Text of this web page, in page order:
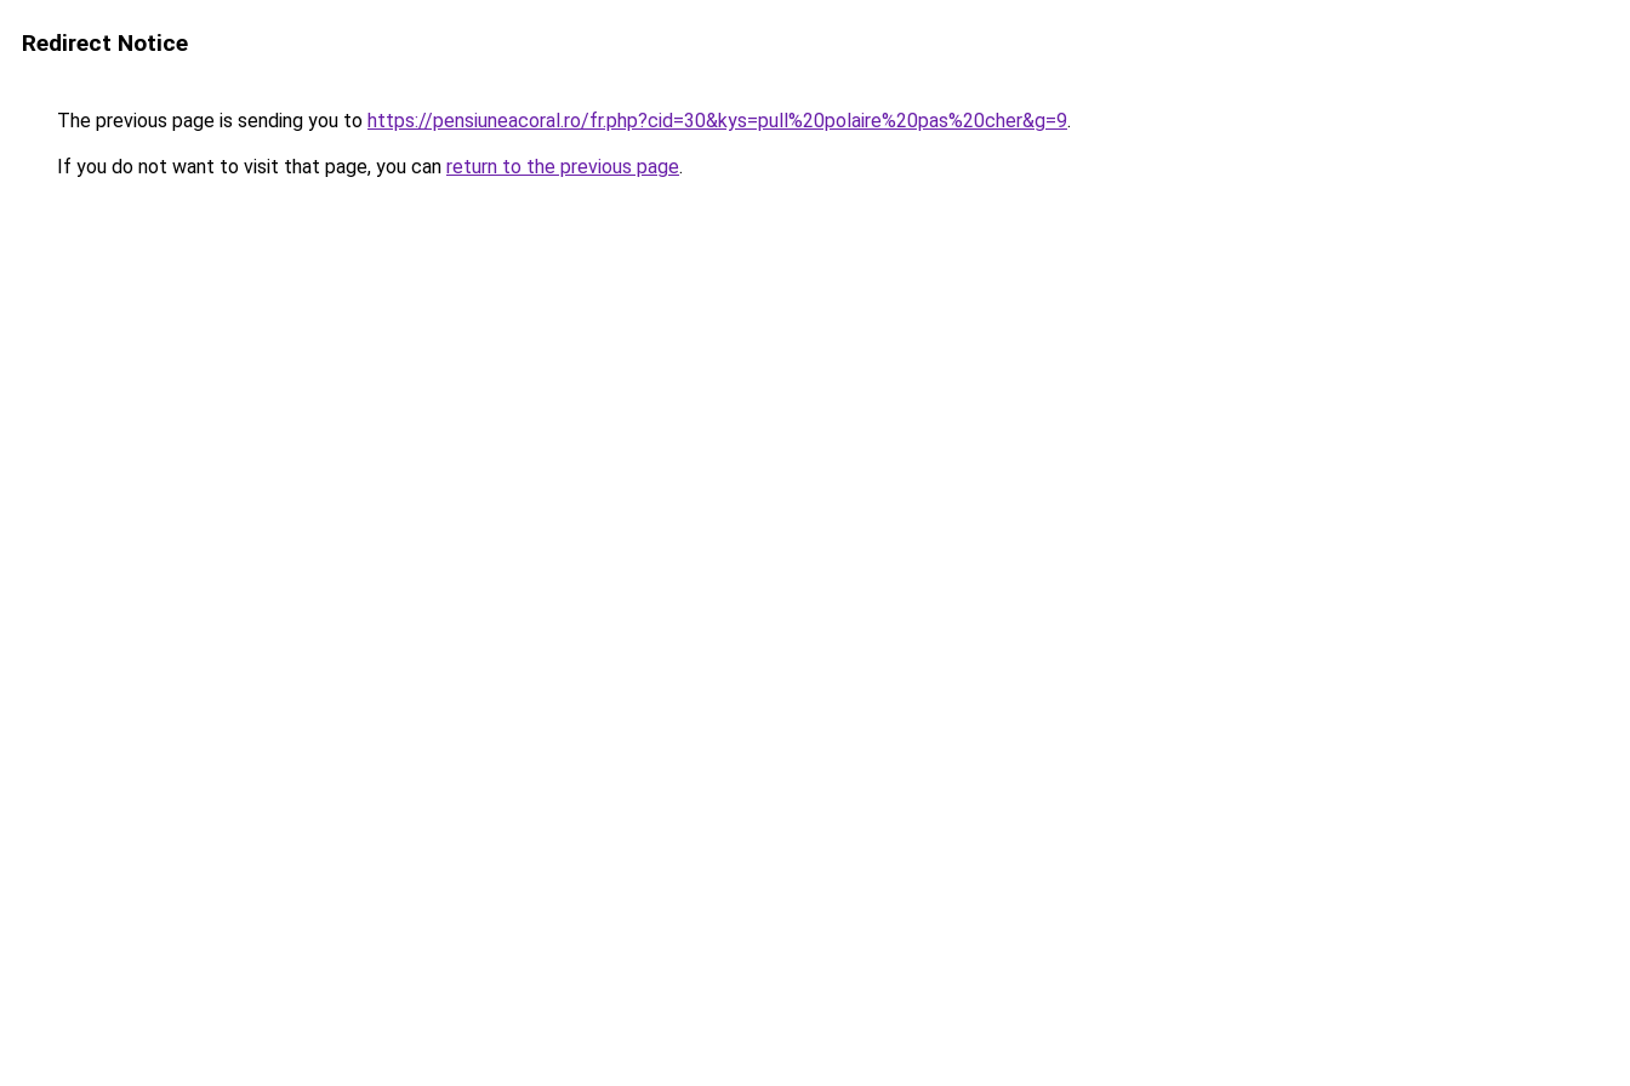
Redirect Notice
The previous page is sending you to https://pensiuneacoral.ro/fr.php?cid=30&kys=pull%20polaire%20pas%20cher&g=9.
If you do not want to visit that page, you can return to the previous page.